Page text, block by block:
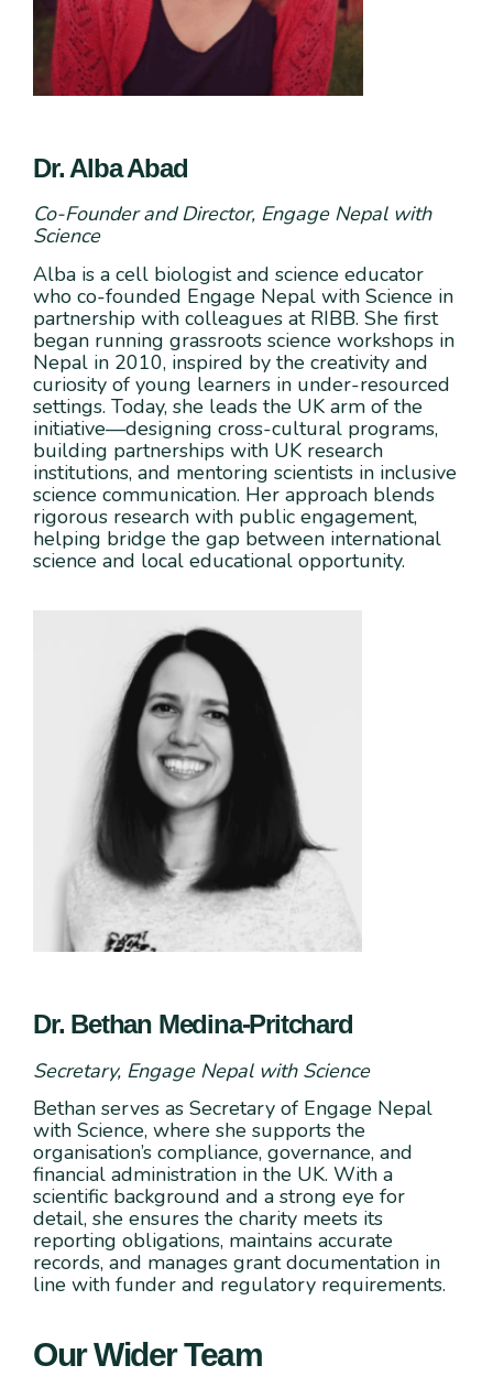
Dr. Alba Abad
Co-Founder and Director, Engage Nepal with
Science
Alba is a cell biologist and science educator
who co-founded Engage Nepal with Science in
partnership with colleagues at RIBB. She first
began running grassroots science workshops in
Nepal in 2010, inspired by the creativity and
curiosity of young learners in under-resourced
settings. Today, she leads the UK arm of the
initiative—designing cross-cultural programs,
building partnerships with UK research
institutions, and mentoring scientists in inclusive
science communication. Her approach blends
rigorous research with public engagement,
helping bridge the gap between international
science and local educational opportunity.
Dr. Bethan Medina-Pritchard
Secretary, Engage Nepal with Science
Bethan serves as Secretary of Engage Nepal
with Science, where she supports the
organisation’s compliance, governance, and
financial administration in the UK. With a
scientific background and a strong eye for
detail, she ensures the charity meets its
reporting obligations, maintains accurate
records, and manages grant documentation in
line with funder and regulatory requirements.
Our Wider Team